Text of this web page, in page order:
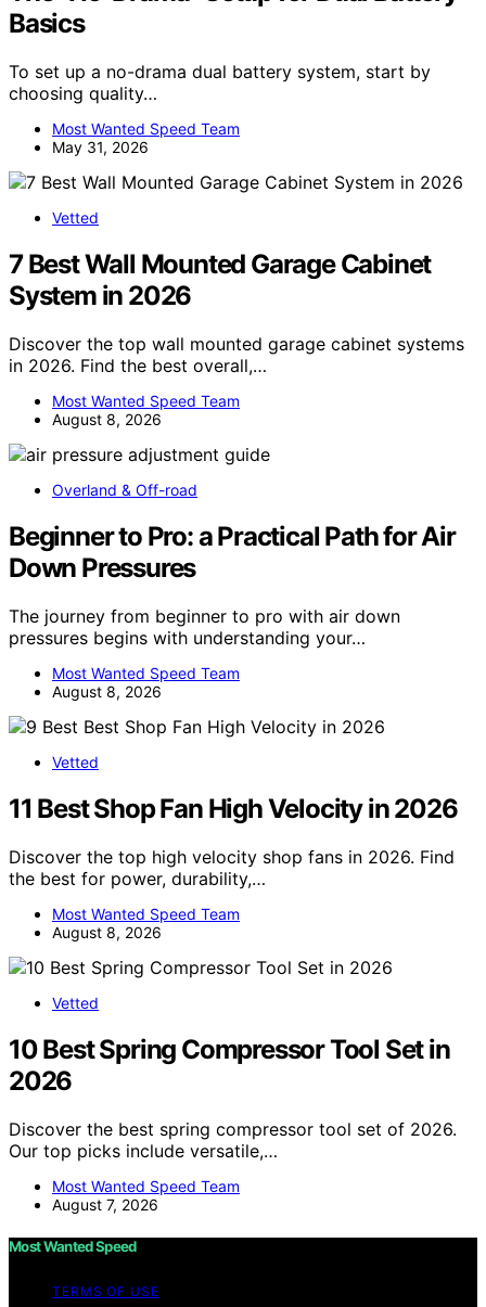
Basics
To set up a no-drama dual battery system, start by
choosing quality…
Most Wanted Speed Team
May 31, 2026
Vetted
7 Best Wall Mounted Garage Cabinet
System in 2026
Discover the top wall mounted garage cabinet systems
in 2026. Find the best overall,…
Most Wanted Speed Team
August 8, 2026
Overland & Off-road
Beginner to Pro: a Practical Path for Air
Down Pressures
The journey from beginner to pro with air down
pressures begins with understanding your…
Most Wanted Speed Team
August 8, 2026
Vetted
11 Best Shop Fan High Velocity in 2026
Discover the top high velocity shop fans in 2026. Find
the best for power, durability,…
Most Wanted Speed Team
August 8, 2026
Vetted
10 Best Spring Compressor Tool Set in
2026
Discover the best spring compressor tool set of 2026.
Our top picks include versatile,…
Most Wanted Speed Team
August 7, 2026
Most Wanted Speed
TERMS OF USE